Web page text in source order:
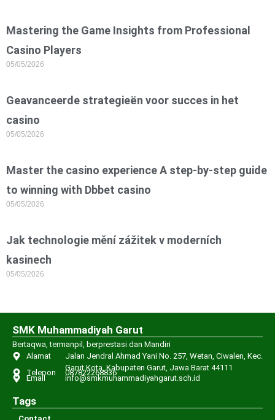
Mastering the Game Insights from Professional
Casino Players
05/05/2026
Geavanceerde strategieën voor succes in het
casino
05/05/2026
Master the casino experience A step-by-step guide
to winning with Dbbet casino
05/05/2026
Jak technologie mění zážitek v moderních
kasinech
05/05/2026
SMK Muhammadiyah Garut
Bertaqwa, termanpil, berprestasi dan Mandiri
Alamat
Jalan Jendral Ahmad Yani No. 257, Wetan, Ciwalen, Kec.
Garut Kota, Kabupaten Garut, Jawa Barat 44111
Telepon 087822268836
Email info@smkmuhammadiyahgarut.sch.id
Tags